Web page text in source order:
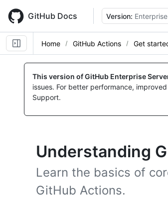
main
content
GitHub Docs Version:
Home GitHub Actions Get
This version of GitHub Enterprise
issues. For better performance,
Support.
Understanding
Learn the basics of
GitHub Actions.